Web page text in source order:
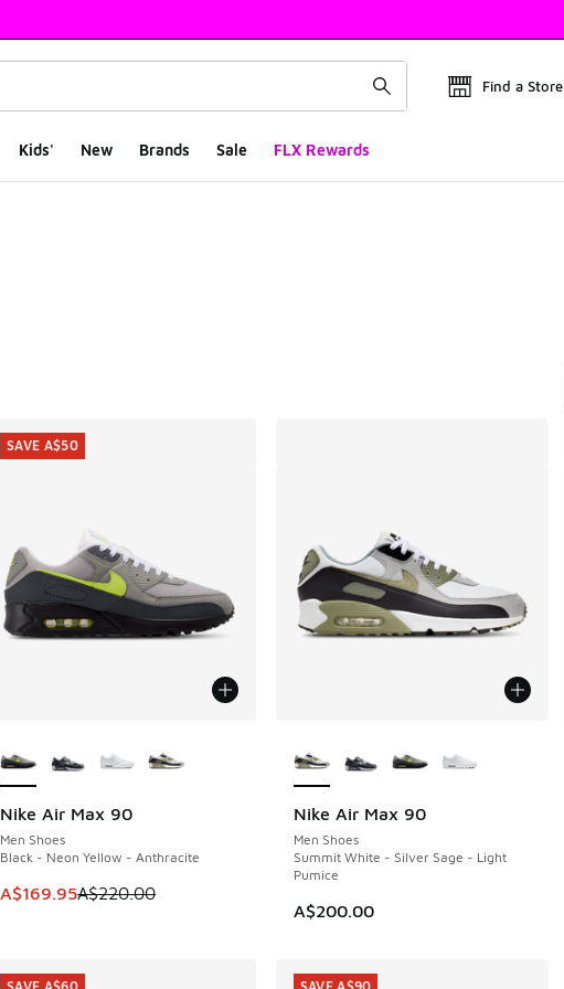
Find a Store
Kids' New Brands Sale FLX Rewards
Nike Air Max 90
Men Shoes
Black - Neon Yellow - Anthracite
This item is on sale. Price dropped from A$220.00 to A$169.95
A$169.95A$220.00
SAVE A$50
SAVE A$50
Nike Air Max 90
Men Shoes
Summit White - Silver Sage - Light
Pumice
A$200.00